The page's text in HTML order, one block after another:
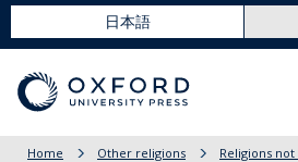
日本語
Home Other religions
Religions